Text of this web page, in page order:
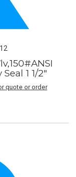
1 1/2"
quote or order